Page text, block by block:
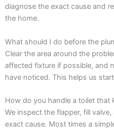
diagnose the exact cause and
the home.
What should I do before the
Clear the area around the
affected fixture if possible, and
have noticed. This helps us
How do you handle a toilet that
We inspect the flapper, fill
exact cause. Most times a